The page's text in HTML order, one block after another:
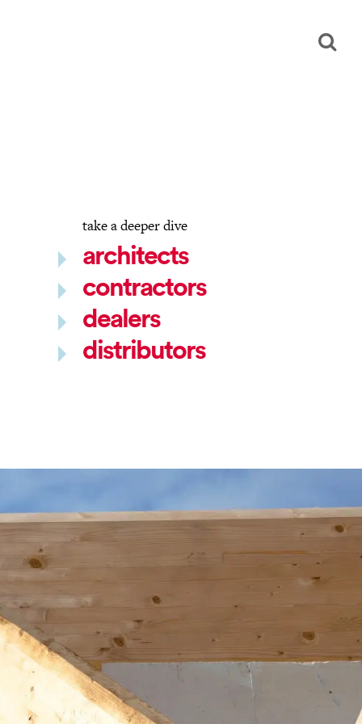
take a deeper dive
architects
contractors
dealers
distributors